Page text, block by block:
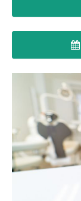
Denture FAQ's